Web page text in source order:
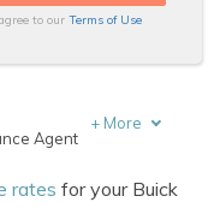
to ourTerms of Use
Agent
+ More
rates for your Buick